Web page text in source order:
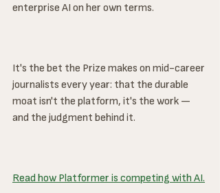
enterprise AI on her own terms.
It's the bet the Prize makes on mid-career
journalists every year: that the durable
moat isn't the platform, it's the work —
and the judgment behind it.
Read how Platformer is competing with AI.